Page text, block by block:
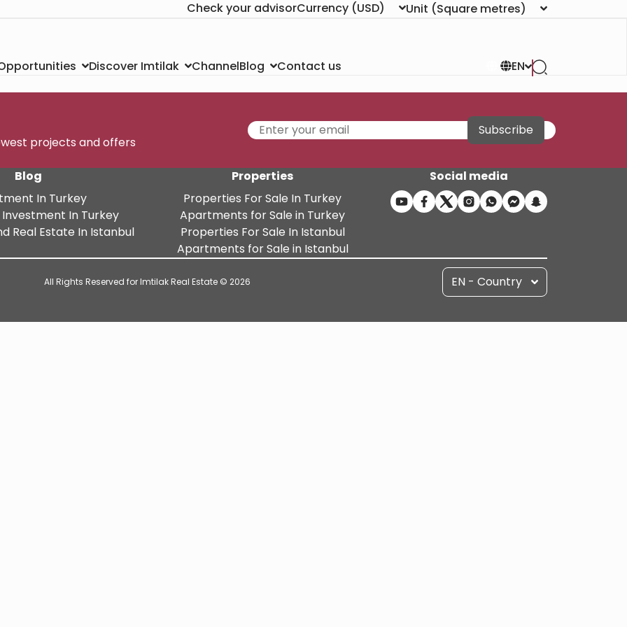
Check your advisorCurrency (USD) Unit (Square metres)
Discover Imtilak ChannelBlog Contact us EN
projects and offers
Subscribe
Blog
In Turkey
Investment In Turkey
Real Estate In Istanbul
Properties
Properties For Sale In Turkey
Apartments for Sale in Turkey
Properties For Sale In Istanbul
Apartments for Sale in Istanbul
Social media
All Rights Reserved for Imtilak Real Estate © 2026 EN - Country